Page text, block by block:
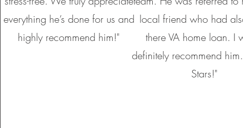
everything he’s done for us and
highly recommend him!"
local friend who had
there VA home loan. I
definitely recommend
Stars!"